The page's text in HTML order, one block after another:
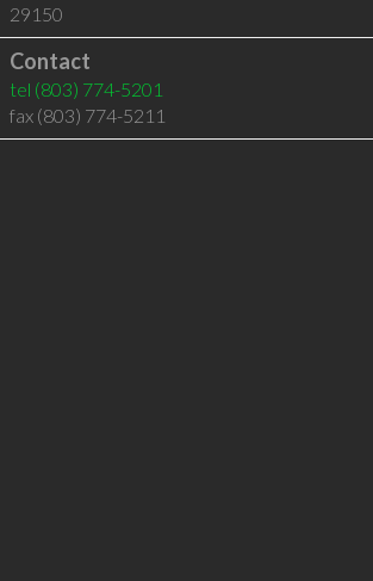
29150
Contact
tel (803) 774-5201
fax (803) 774-5211